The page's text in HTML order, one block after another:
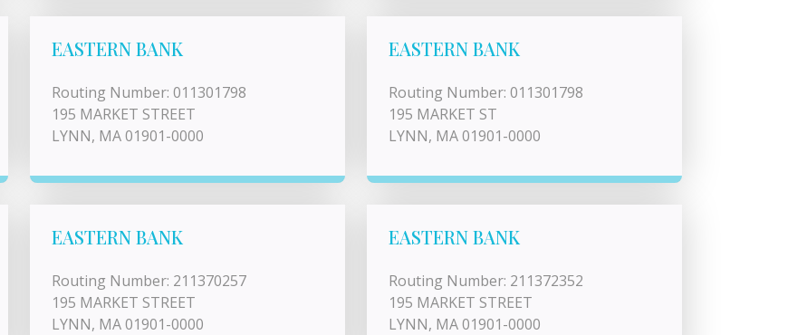
EASTERN BANK
Routing Number: 011301798
195 MARKET STREET
LYNN, MA 01901-0000
EASTERN BANK
Routing Number: 011301798
195 MARKET ST
LYNN, MA 01901-0000
EASTERN BANK
Routing Number: 211370257
195 MARKET STREET
LYNN, MA 01901-0000
EASTERN BANK
Routing Number: 211372352
195 MARKET STREET
LYNN, MA 01901-0000